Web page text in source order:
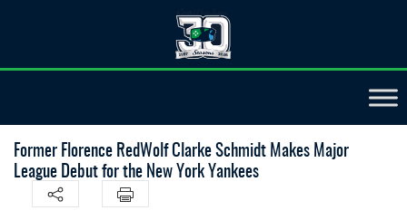
Former Florence RedWolf Clarke Schmidt Makes Major
League Debut for the New York Yankees